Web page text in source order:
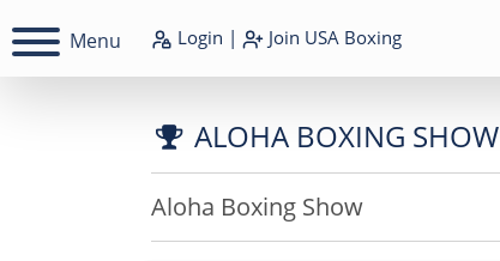
Menu Login | Join USA Boxing
ALOHA BOXING SHOW
Aloha Boxing Show